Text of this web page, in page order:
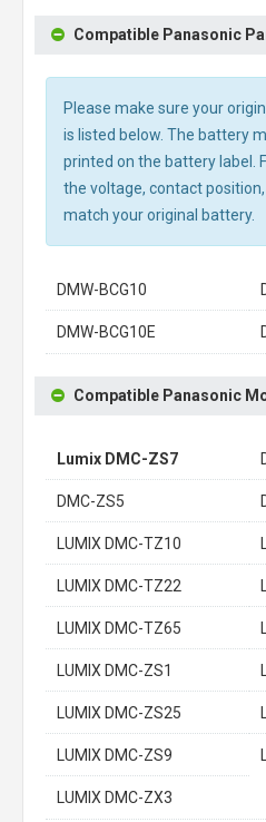
Compatible Panasonic
Please make sure your
is listed below. The battery
printed on the battery label.
the voltage, contact
match your original battery.
DMW-BCG10
DMW-BCG10E
Compatible Panasonic
Lumix DMC-ZS7
DMC-ZS5
LUMIX DMC-TZ10
LUMIX DMC-TZ22
LUMIX DMC-TZ65
LUMIX DMC-ZS1
LUMIX DMC-ZS25
LUMIX DMC-ZS9
LUMIX DMC-ZX3